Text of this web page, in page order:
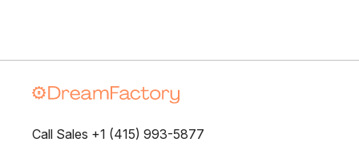
Call Sales +1 (415) 993-5877